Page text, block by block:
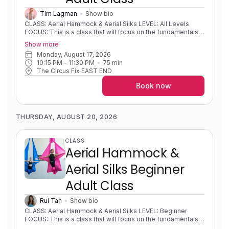
Tim Lagman
Show bio
CLASS: Aerial Hammock & Aerial Silks LEVEL: All Levels
FOCUS: This is a class that will focus on the fundamentals
of both hammock and silks and developing strength,
flexibility, body awareness and foundational movements on
fabric. Students will learn different mounts, sequences,
shapes and wraps. Progressions and variations will be used
so that students can develop new skills at their own pace.
EXPERIENCE: Little to no experience/learning foundational
skills to highly experienced/solid foundations and skills.
PRE-REQUISITES: None COACH NOTES: Please wear
athletic, preferably form fitting, clothing covering the lower
back and backs of knees. Aerial hammock/sling is similar to
aerial silks as it uses the same apparatus material but is
rigged in a way to create a loop or swing shape. Aerial silks
is an apparatus that consists of two long pieces of fabric
that are used to wrap around your body in intricate patterns
to create shapes and sequences.
Show more
Monday, August 17, 2026
10:15 PM - 11:30 PM 75 min
The Circus Fix EAST END
Book now
THURSDAY, AUGUST 20, 2026
CLASS
Aerial Hammock &
Aerial Silks Beginner
Adult Class
Rui Tan
Show bio
CLASS: Aerial Hammock & Aerial Silks LEVEL: Beginner
FOCUS: This is a class that will focus on the fundamentals
of both hammock and silks and developing strength,